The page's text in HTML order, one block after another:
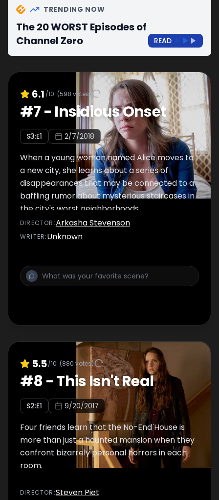
TRENDING NOW
The 20 WORST Episodes of
Channel Zero
READ
6.1 /10 (598 votes)
#7- Insidious Onset
S3:E1 2/7/2018
When a young woman named Alice moves to
a new city, she learns about a series of
disappearances that may be connected to a
baffling rumor about mysterious staircases in
the city's worst neighborhoods.
DIRECTOR :Arkasha Stevenson
WRITER:Unknown
5.5/10 (880 votes)
#8-This Isn't Real
S2:E1 9/20/2017
Four friends learn that the No-End House is
more than just a haunted mansion when they
confront bizarrely personal horrors in each
room.
DIRECTOR :Steven Piet